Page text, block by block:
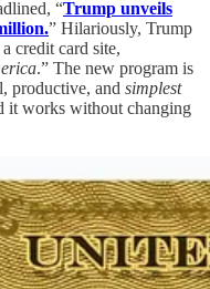
“Trump unveils
” Hilariously, Trump
credit card site,
.” The new program is
productive, and simplest
it works without changing